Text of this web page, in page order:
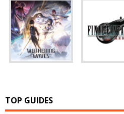
TOP GUIDES